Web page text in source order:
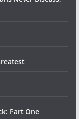
Part One